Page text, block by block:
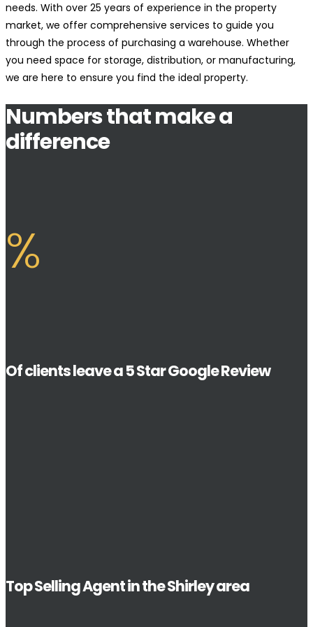
needs. With over 25 years of experience in the property
market, we offer comprehensive services to guide you
through the process of purchasing a warehouse. Whether
you need space for storage, distribution, or manufacturing,
we are here to ensure you find the ideal property.
Numbers that make a
difference
%
Of clients leave a 5 Star Google Review
Top Selling Agent in the Shirley area